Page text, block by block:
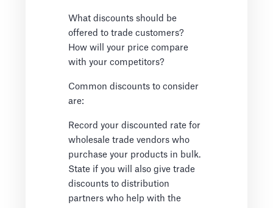
What discounts should be
offered to trade customers?
How will your price compare
with your competitors?
Common discounts to consider
are:
Record your discounted rate for
wholesale trade vendors who
purchase your products in bulk.
State if you will also give trade
discounts to distribution
partners who help with the